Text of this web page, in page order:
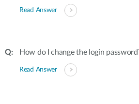
Read Answer
How do I change the login
Read Answer